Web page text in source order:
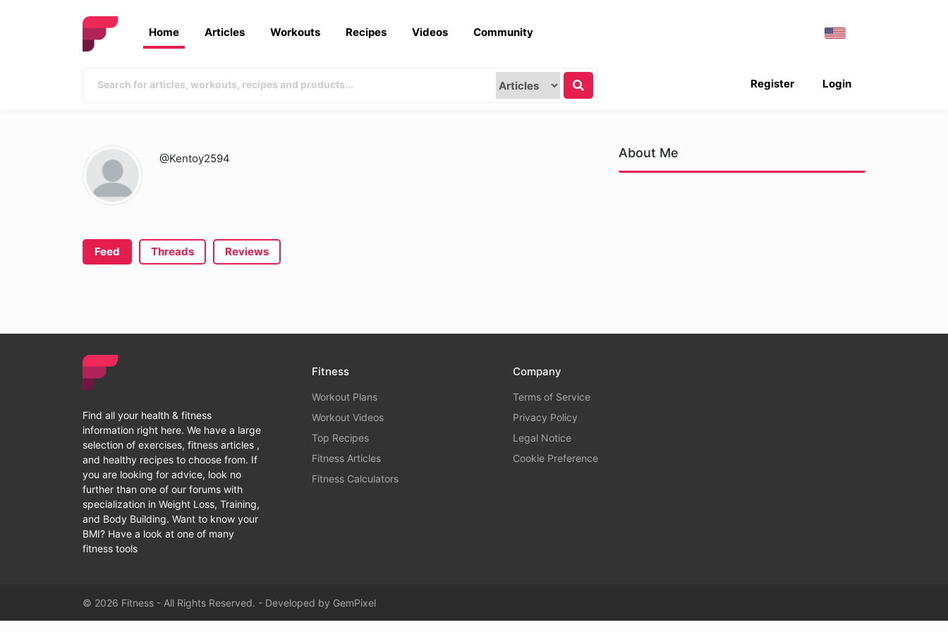
Home Articles Workouts Recipes Videos Community
Login
Register
@Kentoy2594
Feed Threads Reviews
About Me
Find all your health & fitness
information right here. We have a large
selection of exercises, fitness articles ,
and healthy recipes to choose from. If
you are looking for advice, look no
further than one of our forums with
specialization in Weight Loss, Training,
and Body Building. Want to know your
BMI? Have a look at one of many
fitness tools
Fitness
Workout Plans
Workout Videos
Top Recipes
Fitness Articles
Fitness Calculators
Company
Terms of Service
Privacy Policy
Legal Notice
Cookie Preference
© 2026 Fitness - All Rights Reserved. - Developed by GemPixel